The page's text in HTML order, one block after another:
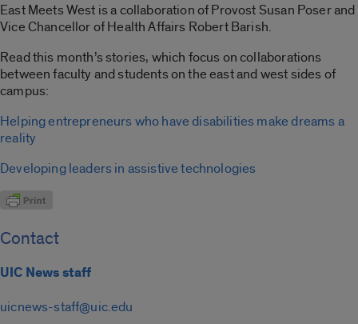
East Meets West is a collaboration of Provost Susan Poser and
Vice Chancellor of Health Affairs Robert Barish.
Read this month’s stories, which focus on collaborations
between faculty and students on the east and west sides of
campus:
Helping entrepreneurs who have disabilities make dreams a
reality
Developing leaders in assistive technologies
Contact
UIC News staff
uicnews-staff@uic.edu